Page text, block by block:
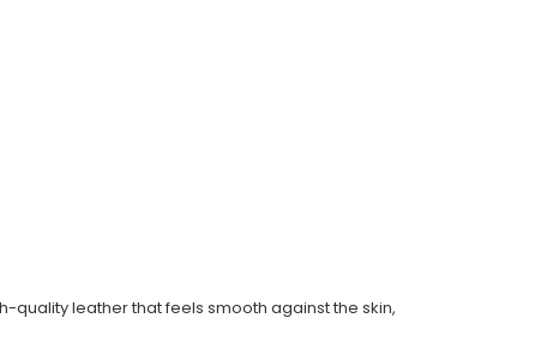
quality leather that feels smooth against the skin,